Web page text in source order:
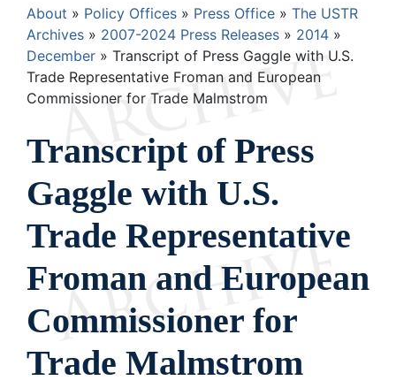
Breadcrumb
About Policy Offices Press Office
The USTR
Archives
2007-2024 Press Releases
2014
December
Transcript of Press Gaggle with U.S.
Trade Representative Froman and European
Commissioner for Trade Malmstrom
Transcript of Press
Gaggle with U.S.
Trade Representative
Froman and European
Commissioner for
Trade Malmstrom